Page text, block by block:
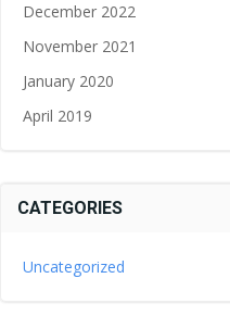
December 2022
November 2021
January 2020
April 2019
CATEGORIES
Uncategorized